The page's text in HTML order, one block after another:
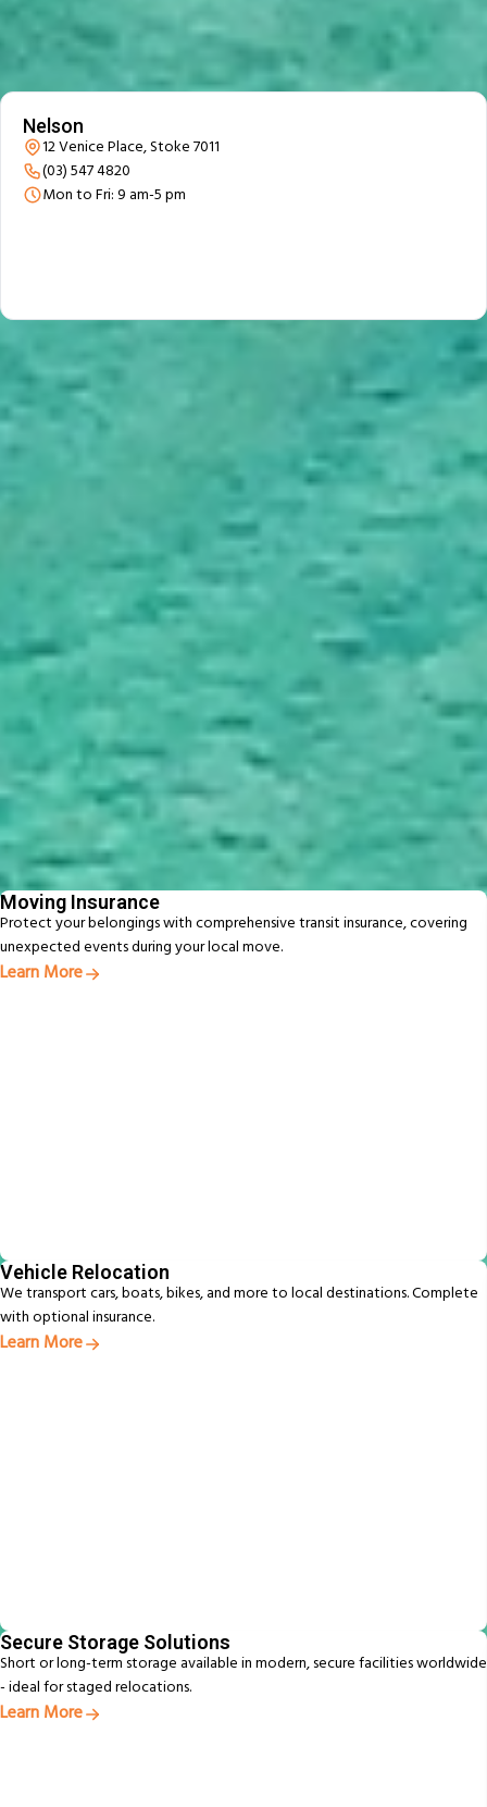
Our Branch Details
Nelson
12 Venice Place, Stoke 7011
(03) 547 4820
Mon to Fri: 9 am-5 pm
Trusted & Secure Moves Across New Zealand
Professional packing, careful handling, and secure protection for every
move.
Award‑Winning Global Moving Expertise
95+ years of moving experience backed by trusted local teams.
Personalised Support From Start to Finish
A personal consultant guiding your move from planning to delivery.
Experienced New Zealand movers delivering efficient, reliable moves.
Beyond Moving - Our
Additional Services
From packing to pet relocation, discover extras designed to make your
move easier
Moving Insurance
Protect your belongings with comprehensive transit insurance, covering
unexpected events during your local move.
Learn More
Vehicle Relocation
We transport cars, boats, bikes, and more to local destinations. Complete
with optional insurance.
Learn More
Secure Storage Solutions
Short or long-term storage available in modern, secure facilities worldwide
- ideal for staged relocations.
Learn More